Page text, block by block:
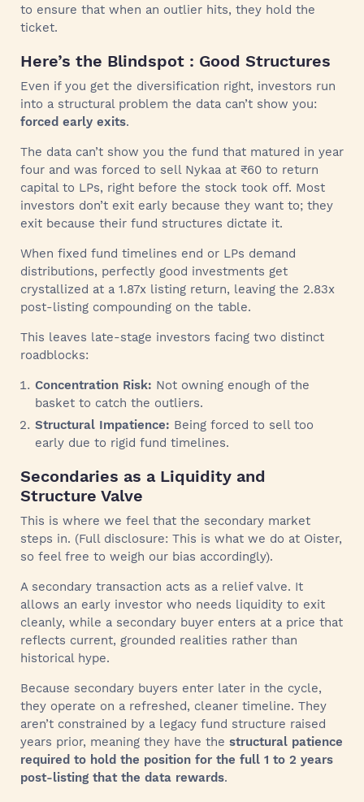
to ensure that when an outlier hits, they hold the
ticket.
Here’s the Blindspot : Good Structures
Even if you get the diversification right, investors run
into a structural problem the data can’t show you:
forced early exits.
The data can’t show you the fund that matured in year
four and was forced to sell Nykaa at ₹60 to return
capital to LPs, right before the stock took off. Most
investors don’t exit early because they want to; they
exit because their fund structures dictate it.
When fixed fund timelines end or LPs demand
distributions, perfectly good investments get
crystallized at a 1.87x listing return, leaving the 2.83x
post-listing compounding on the table.
This leaves late-stage investors facing two distinct
roadblocks:
Concentration Risk: Not owning enough of the
basket to catch the outliers.
Structural Impatience: Being forced to sell too
early due to rigid fund timelines.
Secondaries as a Liquidity and
Structure Valve
This is where we feel that the secondary market
steps in. (Full disclosure: This is what we do at Oister,
so feel free to weigh our bias accordingly).
A secondary transaction acts as a relief valve. It
allows an early investor who needs liquidity to exit
cleanly, while a secondary buyer enters at a price that
reflects current, grounded realities rather than
historical hype.
Because secondary buyers enter later in the cycle,
they operate on a refreshed, cleaner timeline. They
aren’t constrained by a legacy fund structure raised
years prior, meaning they have the structural patience
required to hold the position for the full 1 to 2 years
post-listing that the data rewards.